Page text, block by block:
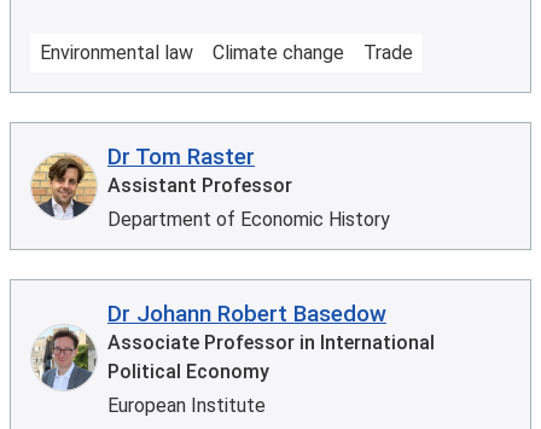
Environmental law Climate change Trade
Dr Tom Raster
Assistant Professor
Department of Economic History
Dr Johann Robert Basedow
Associate Professor in International
Political Economy
European Institute